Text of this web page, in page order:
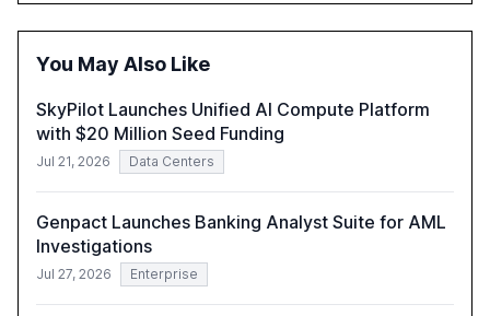
opportunities these technologies present. The report
also examines professionals' perceptions of GenAI and
You May Also Like
SkyPilot Launches Unified AI Compute Platform
with $20 Million Seed Funding
Jul 21, 2026 Data Centers
Genpact Launches Banking Analyst Suite for AML
Investigations
Jul 27, 2026 Enterprise